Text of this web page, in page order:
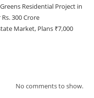
Residential Project in
300 Crore
Market, Plans ₹7,000
No comments to show.